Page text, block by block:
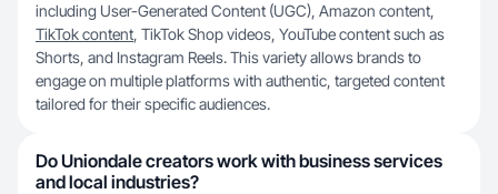
including User-Generated Content (UGC), Amazon content,
TikTok content, TikTok Shop videos, YouTube content such as
Shorts, and Instagram Reels. This variety allows brands to
engage on multiple platforms with authentic, targeted content
tailored for their specific audiences.
Do Uniondale creators work with business services
and local industries?